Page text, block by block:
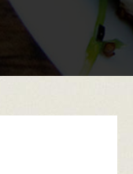
Asiago
open
a
modal
dialog.